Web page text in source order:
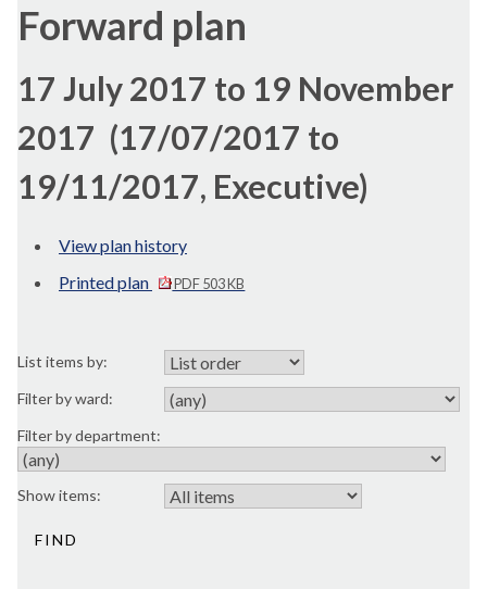
Forward plan
17 July 2017 to 19 November
2017 (17/07/2017 to
19/11/2017, Executive)
View plan history
Printed plan
PDF 503 KB
List items by:
Filter by ward:
Filter by department:
Show items: